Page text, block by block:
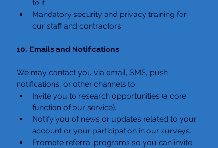
to it.
Mandatory security and privacy training for
our staff and contractors.
10. Emails and Notifications
We may contact you via email, SMS, push
notifications, or other channels to:
Invite you to research opportunities (a core
function of our service).
Notify you of news or updates related to your
account or your participation in our surveys.
Promote referral programs so you can invite